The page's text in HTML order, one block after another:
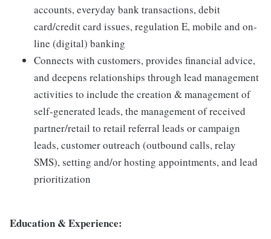
accounts, everyday bank transactions, debit
card/credit card issues, regulation E, mobile and on-
line (digital) banking
Connects with customers, provides financial advice,
and deepens relationships through lead management
activities to include the creation & management of
self-generated leads, the management of received
partner/retail to retail referral leads or campaign
leads, customer outreach (outbound calls, relay
SMS), setting and/or hosting appointments, and lead
prioritization
Education & Experience: